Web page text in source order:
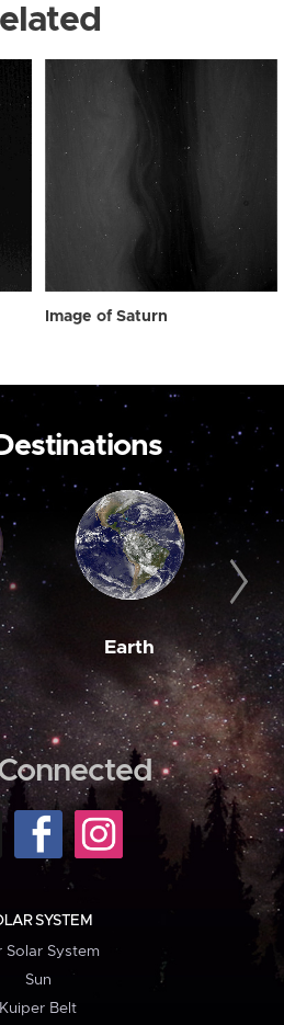
Image of Saturn
Earth
SYSTEM
Solar System
Sun
Kuiper Belt